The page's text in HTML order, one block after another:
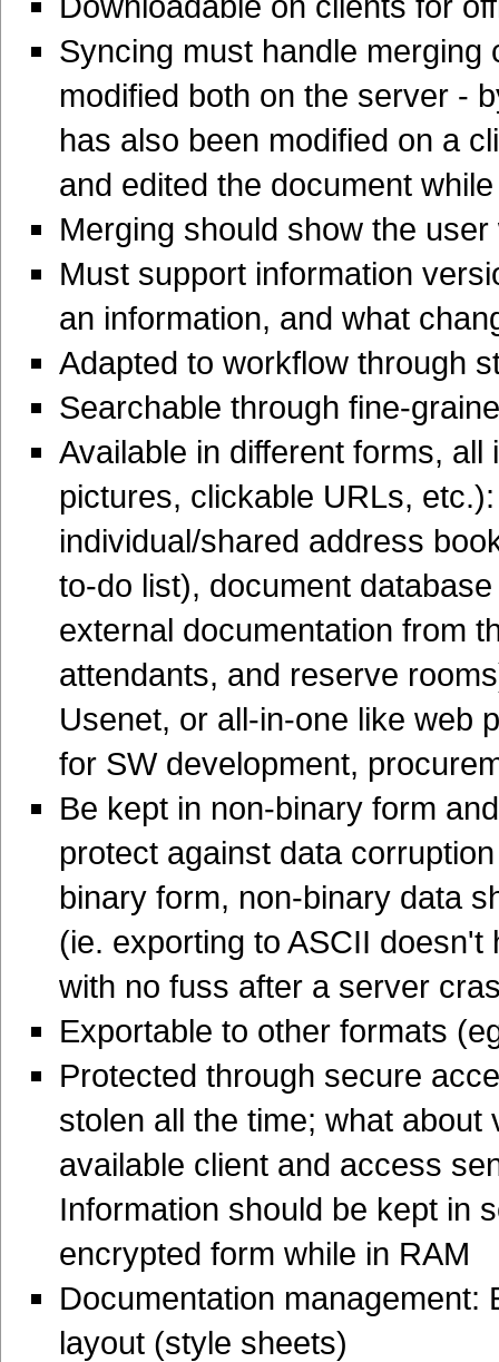
Syncing must handle
modified both on the server -
has also been modified on a
and edited the document
Merging should show the
Must support information
an information, and what
Adapted to workflow through
Searchable through fine-
Available in different forms,
pictures, clickable URLs,
individual/shared address
to-do list), document
external documentation from
attendants, and reserve
Usenet, or all-in-one like web
for SW development,
Be kept in non-binary form
protect against data
binary form, non-binary data
(ie. exporting to ASCII
with no fuss after a server
Exportable to other formats
Protected through secure
stolen all the time; what
available client and access
Information should be kept in
encrypted form while in RAM
Documentation
layout (style sheets)